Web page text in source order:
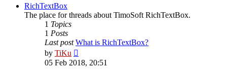
RichTextBox
The place for threads about TimoSoft RichTextBox.
1 Topics
1 Posts
Last post What is RichTextBox?
by TiKu
the
05 Feb 2018, 20:51